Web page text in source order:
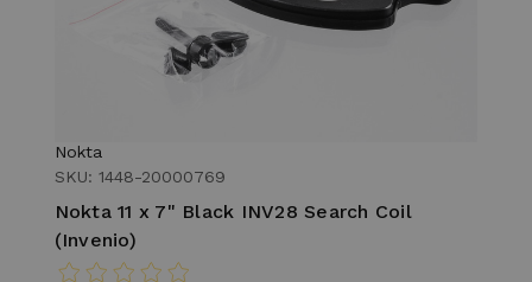
Nokta
SKU: 1448-20000769
Nokta 11 x 7" Black INV28 Search Coil
(Invenio)